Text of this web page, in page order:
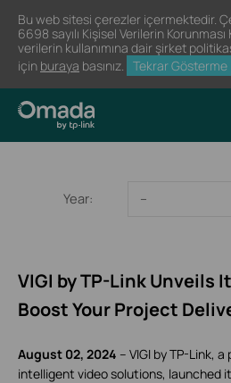
Bu web sitesi çerezler içermektedir.
6698 sayılı Kişisel Verilerin
verilerin kullanımına dair şirket
için buraya basınız. Tekrar Gösterme
Year: --
VIGI by TP-Link Unveils
Boost Your Project
August 02, 2024 – VIGI by TP-Link,
intelligent video solutions, launched